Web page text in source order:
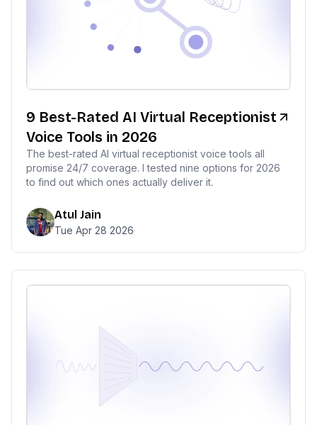
9 Best-Rated AI Virtual Receptionist
Voice Tools in 2026
The best-rated AI virtual receptionist voice tools all
promise 24/7 coverage. I tested nine options for 2026
to find out which ones actually deliver it.
Atul Jain
Tue Apr 28 2026